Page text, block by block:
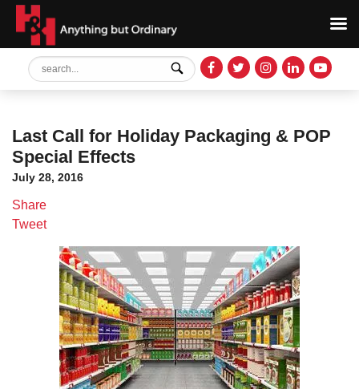
Last Call for Holiday Packaging & POP
Special Effects
July 28, 2016
Share
Tweet